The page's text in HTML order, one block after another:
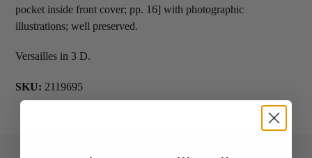
pocket inside front cover; pp. 16] with photographic
illustrations; well preserved.
Versailles in 3 D.
SKU: 2119695